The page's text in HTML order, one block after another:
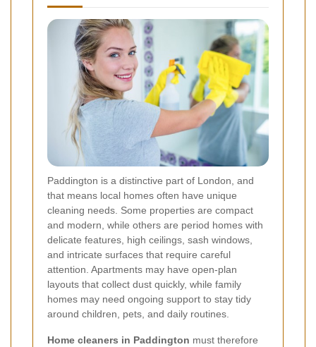
Paddington is a distinctive part of London, and
that means local homes often have unique
cleaning needs. Some properties are compact
and modern, while others are period homes with
delicate features, high ceilings, sash windows,
and intricate surfaces that require careful
attention. Apartments may have open-plan
layouts that collect dust quickly, while family
homes may need ongoing support to stay tidy
around children, pets, and daily routines.
Home cleaners in Paddington must therefore